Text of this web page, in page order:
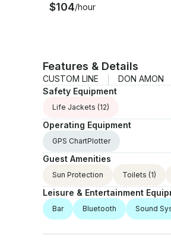
$104/hour
Features & Details
CUSTOM LINE DON AMON
Safety Equipment
Life Jackets (12)
Operating Equipment
GPS ChartPlotter
Guest Amenities
Sun Protection Toilets (1)
Leisure & Entertainment
Bar Bluetooth Sound